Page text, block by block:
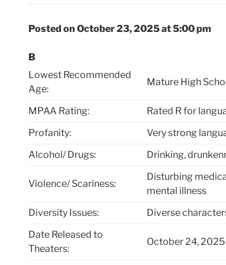
Posted on October 23, 2025 at 5:00 pm
B
Lowest Recommended
Age:
Mature High
MPAA Rating:
Rated R for
Profanity:
Very strong
Alcohol/ Drugs:
Drinking,
Violence/ Scariness:
Disturbing
mental illness
Diversity Issues:
Diverse
Date Released to
Theaters:
October 24, 2025